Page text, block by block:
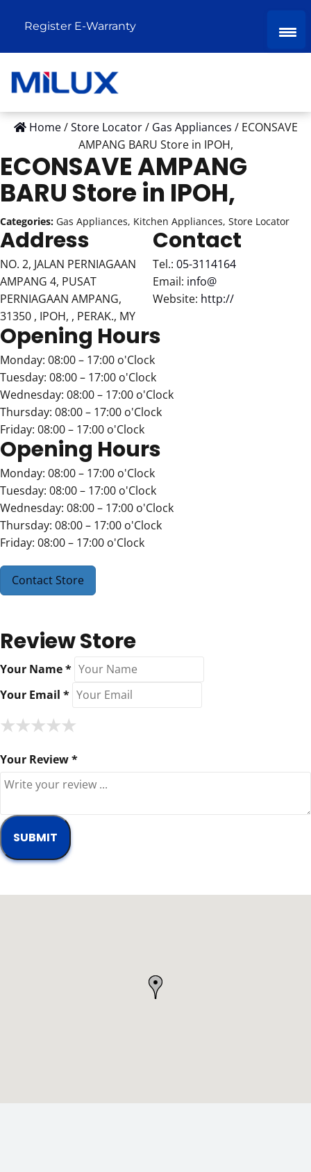
Register E-Warranty
Home/Store Locator/ Gas Appliances / ECONSAVE
AMPANG BARU Store in IPOH,
ECONSAVE AMPANG
BARU Store in IPOH,
Categories: Gas Appliances, Kitchen Appliances, Store Locator
Address
NO. 2, JALAN PERNIAGAAN
AMPANG 4, PUSAT
PERNIAGAAN AMPANG,
31350 , IPOH, , PERAK., MY
Contact
Tel.: 05-3114164
Email: info@
Website: http://
Opening Hours
Monday: 08:00 – 17:00 o'Clock
Tuesday: 08:00 – 17:00 o'Clock
Wednesday: 08:00 – 17:00 o'Clock
Thursday: 08:00 – 17:00 o'Clock
Friday: 08:00 – 17:00 o'Clock
Opening Hours
Monday: 08:00 – 17:00 o'Clock
Tuesday: 08:00 – 17:00 o'Clock
Wednesday: 08:00 – 17:00 o'Clock
Thursday: 08:00 – 17:00 o'Clock
Friday: 08:00 – 17:00 o'Clock
Contact Store
Review Store
Your Name *
Your Email *
★
★★
★★★
★★★★
★★★★★
Your Review *